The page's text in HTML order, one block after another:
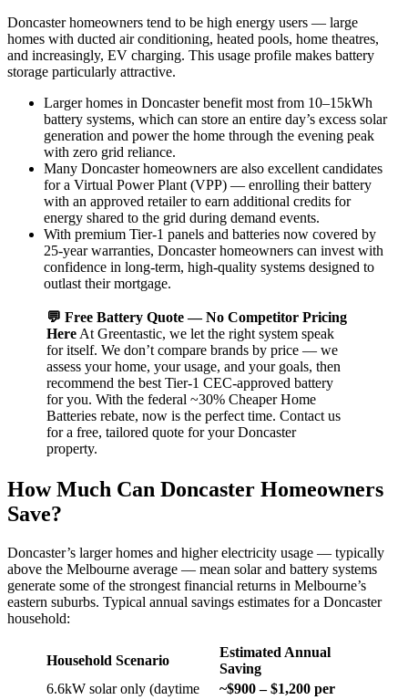
Doncaster homeowners tend to be high energy users — large
homes with ducted air conditioning, heated pools, home theatres,
and increasingly, EV charging. This usage profile makes battery
storage particularly attractive.
Larger homes in Doncaster benefit most from 10–15kWh
battery systems, which can store an entire day’s excess solar
generation and power the home through the evening peak
with zero grid reliance.
Many Doncaster homeowners are also excellent candidates
for a Virtual Power Plant (VPP) — enrolling their battery
with an approved retailer to earn additional credits for
energy shared to the grid during demand events.
With premium Tier-1 panels and batteries now covered by
25-year warranties, Doncaster homeowners can invest with
confidence in long-term, high-quality systems designed to
outlast their mortgage.
💬 Free Battery Quote — No Competitor Pricing
Here At Greentastic, we let the right system speak
for itself. We don’t compare brands by price — we
assess your home, your usage, and your goals, then
recommend the best Tier-1 CEC-approved battery
for you. With the federal ~30% Cheaper Home
Batteries rebate, now is the perfect time. Contact us
for a free, tailored quote for your Doncaster
property.
How Much Can Doncaster Homeowners
Save?
Doncaster’s larger homes and higher electricity usage — typically
above the Melbourne average — mean solar and battery systems
generate some of the strongest financial returns in Melbourne’s
eastern suburbs. Typical annual savings estimates for a Doncaster
household:
Household Scenario
Estimated Annual
Saving
6.6kW solar only (daytime
~$900 – $1,200 per